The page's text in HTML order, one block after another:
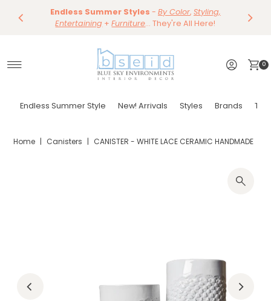
Skip to content Save 15%
Dining
Tables & Dining Chair
Shop Now
Endless Summer Styles - By Color, Styling,
Entertaining +Furniture... They're All Here!
Save 10% ~
Shop Now
0
Endless Summer Style New! Arrivals Styles Brands
Home | Canisters | CANISTER - WHITE LACE CERAMIC HANDMADE